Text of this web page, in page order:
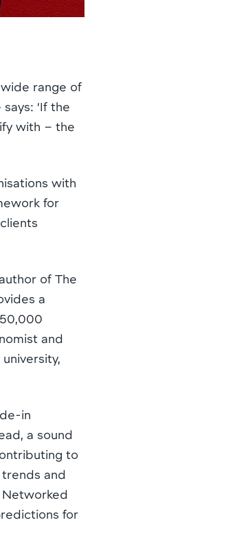
range of
‘If the
with – the
with
for
of The
a
and
in
a sound
to
and
Networked
for